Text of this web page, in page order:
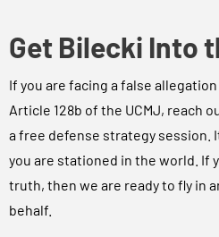
Get Bilecki Into
If you are facing a false
Article 128b of the UCMJ, reach
a free defense strategy session.
you are stationed in the world. If
truth, then we are ready to fly in
behalf.